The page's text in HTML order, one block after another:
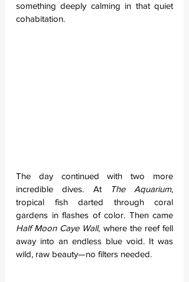
something deeply calming in that quiet
cohabitation.
The day continued with two more
incredible dives. At
The Aquarium,
tropical fish darted through coral
Half Moon Caye Wall, where the reef fell
away into an endless blue void. It was
wild, raw beauty—no filters needed.